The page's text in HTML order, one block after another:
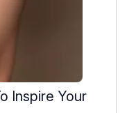
Inspire Your